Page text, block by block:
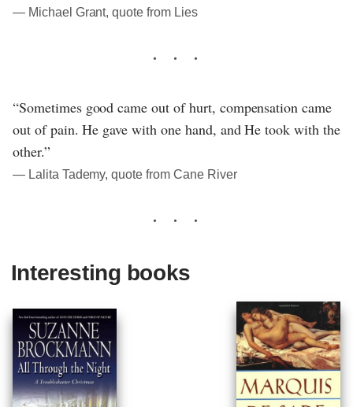
― Michael Grant, quote from Lies
“Sometimes good came out of hurt, compensation came
out of pain. He gave with one hand, and He took with the
other.”
― Lalita Tademy, quote from Cane River
Interesting books